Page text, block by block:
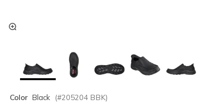
Color Black (#205204 BBK)